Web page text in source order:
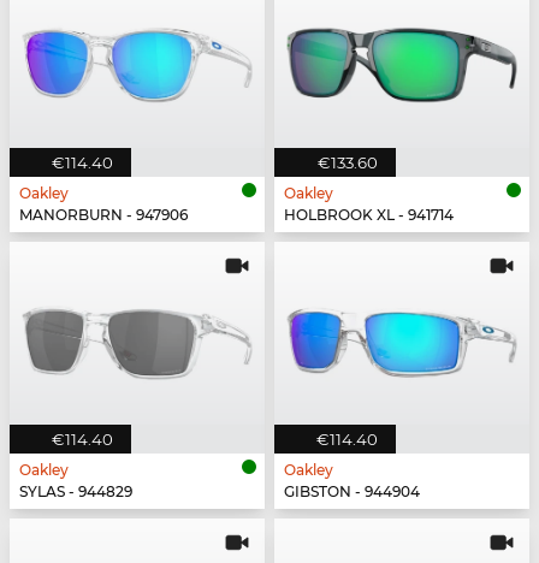
€114.40
Oakley
MANORBURN - 947906
€133.60
Oakley
HOLBROOK XL - 941714
€114.40
Oakley
SYLAS - 944829
€114.40
Oakley
GIBSTON - 944904